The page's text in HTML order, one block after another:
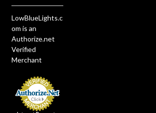
LowBlueLights.c
om is an
Authorize.net
Verified
Merchant